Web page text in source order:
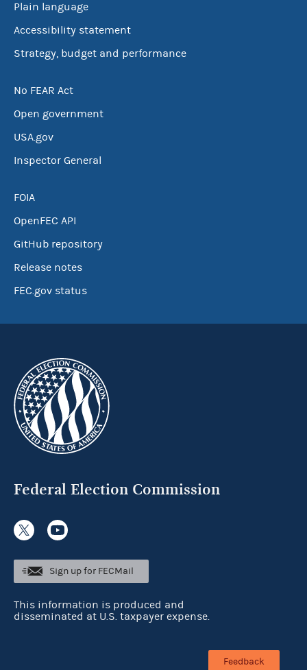
Plain language
Accessibility statement
Strategy, budget and performance
No FEAR Act
Open government
USA.gov
Inspector General
FOIA
OpenFEC API
GitHub repository
Release notes
FEC.gov status
Federal Election Commission
Sign up for FECMail
This information is produced and
disseminated at U.S. taxpayer expense.
Feedback